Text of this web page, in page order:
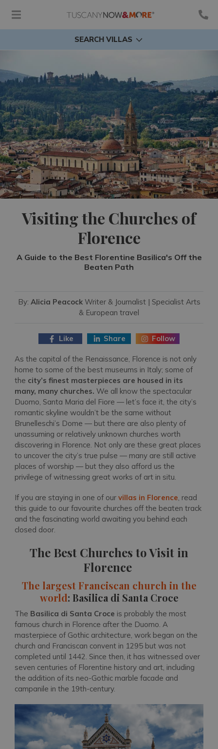
SEARCH VILLAS
Visiting the Churches of
Florence
A Guide to the Best Florentine Basilica's Off the
Beaten Path
By: Alicia Peacock Writer & Journalist | Specialist Arts
& European travel
Like Share Follow
As the capital of the Renaissance, Florence is not only
home to some of the best museums in Italy; some of
the city’s finest masterpieces are housed in its
many, many churches. We all know the spectacular
Duomo, Santa Maria del Fiore — let’s face it, the city’s
romantic skyline wouldn’t be the same without
Brunelleschi’s Dome — but there are also plenty of
unassuming or relatively unknown churches worth
discovering in Florence. Not only are these great places
to uncover the city’s true pulse — many are still active
places of worship — but they also afford us the
privilege of witnessing great works of art in situ.
If you are staying in one of our villas in Florence, read
this guide to our favourite churches off the beaten track
and the fascinating world awaiting you behind each
closed door.
The Best Churches to Visit in
Florence
The largest Franciscan church in the
world: Basilica di Santa Croce
The Basilica di Santa Croce is probably the most
famous church in Florence after the Duomo. A
masterpiece of Gothic architecture, work began on the
church and Franciscan convent in 1295 but was not
completed until 1442. Since then, it has witnessed over
seven centuries of Florentine history and art, including
the addition of its neo-Gothic marble facade and
campanile in the 19th-century.